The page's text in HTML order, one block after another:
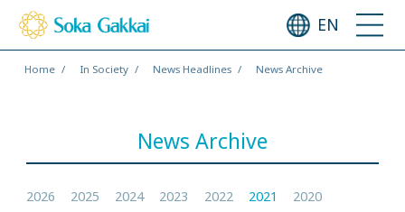
EN
Home In Society News Headlines News Archive
News Archive
2026 2025 2024 2023 2022 2021 2020